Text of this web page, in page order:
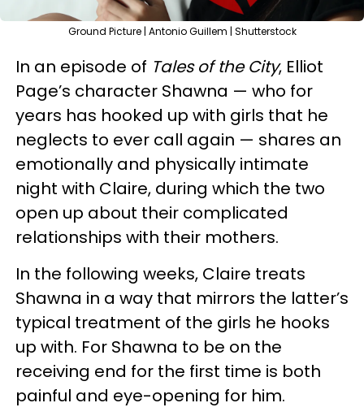
Ground Picture | Antonio Guillem | Shutterstock
In an episode of Tales of the City, Elliot
Page’s character Shawna — who for
years has hooked up with girls that he
neglects to ever call again — shares an
emotionally and physically intimate
night with Claire, during which the two
open up about their complicated
relationships with their mothers.
In the following weeks, Claire treats
Shawna in a way that mirrors the latter’s
typical treatment of the girls he hooks
up with. For Shawna to be on the
receiving end for the first time is both
painful and eye-opening for him.